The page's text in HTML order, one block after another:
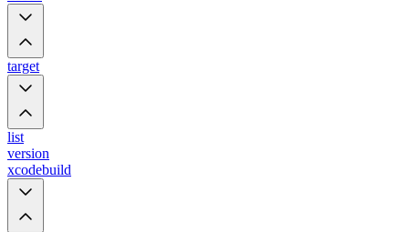
target
list
version
xcodebuild